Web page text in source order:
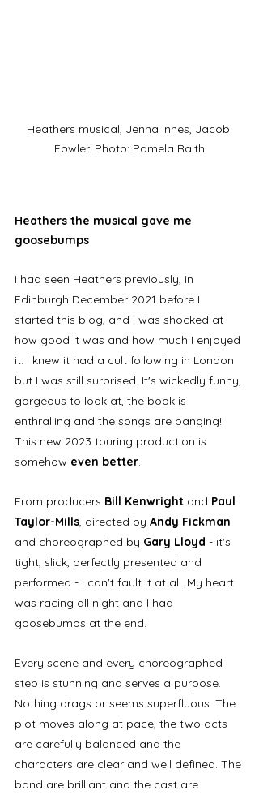
Heathers musical, Jenna Innes, Jacob
Fowler. Photo: Pamela Raith
Heathers the musical gave me
goosebumps
I had seen Heathers previously, in
Edinburgh December 2021 before I
started this blog, and I was shocked at
how good it was and how much I enjoyed
it. I knew it had a cult following in London
but I was still surprised. It's wickedly funny,
gorgeous to look at, the book is
enthralling and the songs are banging!
This new 2023 touring production is
somehow even better.
From producers Bill Kenwright and Paul
Taylor-Mills, directed by Andy Fickman
and choreographed by Gary Lloyd - it's
tight, slick, perfectly presented and
performed - I can't fault it at all. My heart
was racing all night and I had
goosebumps at the end.
Every scene and every choreographed
step is stunning and serves a purpose.
Nothing drags or seems superfluous. The
plot moves along at pace, the two acts
are carefully balanced and the
characters are clear and well defined. The
band are brilliant and the cast are